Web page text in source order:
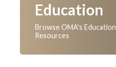
Education
Browse OMA's Education
Resources